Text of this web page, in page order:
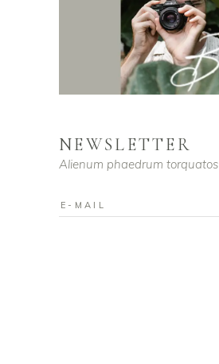
NEWSLETTER
Alienum phaedrum torquatos